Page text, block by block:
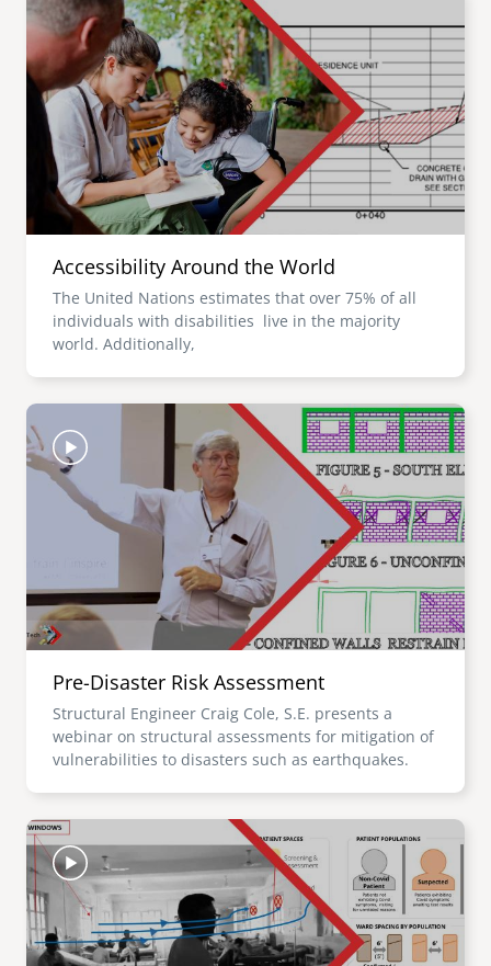
Accessibility Around the World
The United Nations estimates that over 75% of all
individuals with disabilities live in the majority
world. Additionally,
Image
Pre-Disaster Risk Assessment
Structural Engineer Craig Cole, S.E. presents a
webinar on structural assessments for mitigation of
vulnerabilities to disasters such as earthquakes.
Image